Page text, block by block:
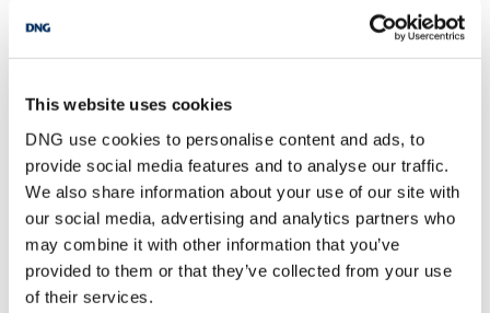
This website uses cookies
DNG use cookies to personalise content and ads, to
provide social media features and to analyse our traffic.
We also share information about your use of our site with
our social media, advertising and analytics partners who
may combine it with other information that you’ve
provided to them or that they’ve collected from your use
of their services.
BER No:
Performance Indicator:173.9 kWh/m²/yr
Stamp Duty Calculator
DNG Reid and Coppinger
52 High St., Waterford, X91 FE03